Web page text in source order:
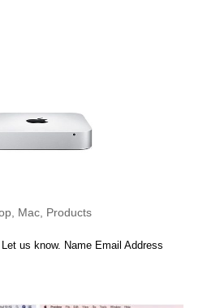
, Mac, Products
us know. Name Email Address